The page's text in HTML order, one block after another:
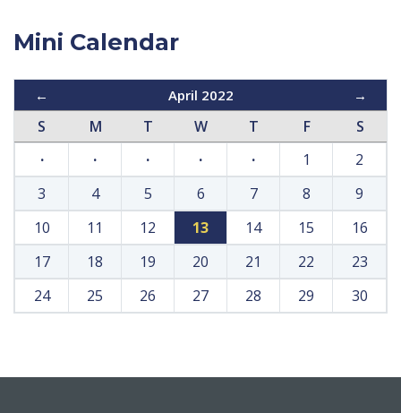
Mini Calendar
← April 2022 →
S M T W T F
S
·
· · · · 1
2
3
4 5 6 7 8
9
10
11 12 13 14 15
16
17
18 19 20 21 22
23
24
25 26 27 28 29 30